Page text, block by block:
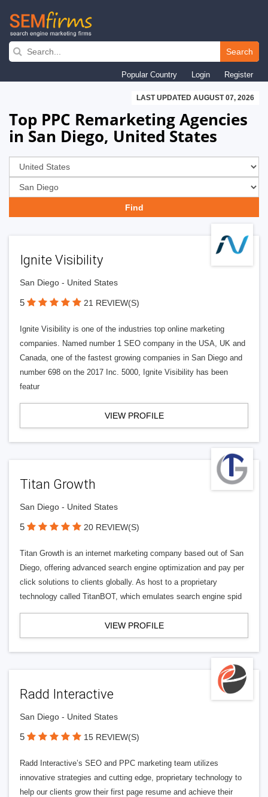
Skip
navigation
Search
Popular Country Login Register
LAST UPDATED AUGUST 07, 2026
Top PPC Remarketing Agencies
in San Diego, United States
Ignite Visibility
San Diego - United States
5 21 REVIEW(S)
Ignite Visibility is one of the industries top online marketing
companies. Named number 1 SEO company in the USA, UK and
Canada, one of the fastest growing companies in San Diego and
number 698 on the 2017 Inc. 5000, Ignite Visibility has been
featur
VIEW PROFILE
Titan Growth
San Diego - United States
5 20 REVIEW(S)
Titan Growth is an internet marketing company based out of San
Diego, offering advanced search engine optimization and pay per
click solutions to clients globally. As host to a proprietary
technology called TitanBOT, which emulates search engine spid
VIEW PROFILE
Radd Interactive
San Diego - United States
5 15 REVIEW(S)
Radd Interactive’s SEO and PPC marketing team utilizes
innovative strategies and cutting edge, proprietary technology to
help our clients grow their first page resume and achieve their